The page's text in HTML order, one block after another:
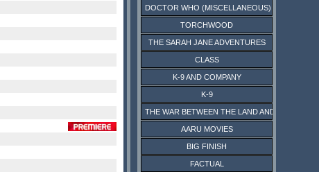
DOCTOR WHO (MISCELLANEOUS)
TORCHWOOD
THE SARAH JANE ADVENTURES
CLASS
K-9 AND COMPANY
K-9
THE WAR BETWEEN THE LAND AND THE SEA
AARU MOVIES
BIG FINISH
FACTUAL